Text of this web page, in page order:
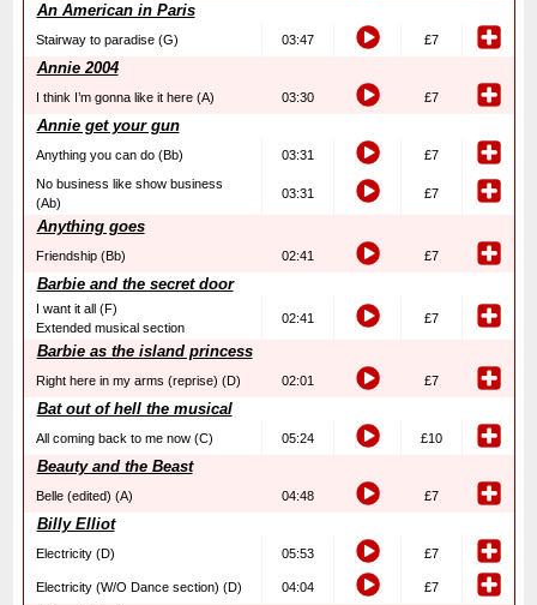
An American in Paris
Stairway to paradise (G) 03:47 £7
Annie 2004
I think I’m gonna like it here (A) 03:30 £7
Annie get your gun
Anything you can do (Bb) 03:31
£7
No business like show business
(Ab)
03:31 £7
Anything goes
Friendship (Bb) 02:41 £7
Barbie and the secret door
I want it all (F)
Extended musical section
02:41 £7
Barbie as the island princess
Right here in my arms (reprise) (D) 02:01 £7
Bat out of hell the musical
All coming back to me now (C) 05:24 £10
Beauty and the Beast
Belle (edited) (A) 04:48 £7
Billy Elliot
Electricity (D) 05:53 £7
Electricity (W/O Dance section) (D) 04:04 £7